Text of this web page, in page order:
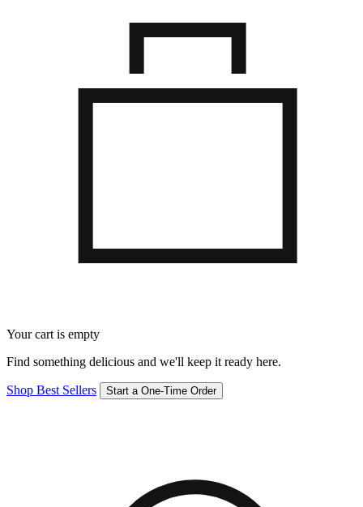
Your cart is empty
Find something delicious and we'll keep it ready here.
Shop Best Sellers Start a One-Time Order